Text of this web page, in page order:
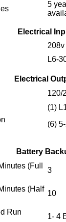
5
Electrical
L6-
Electrical
120/
(1)
(6)
Battery
(Full
3
(Half
10
Run
1- 4